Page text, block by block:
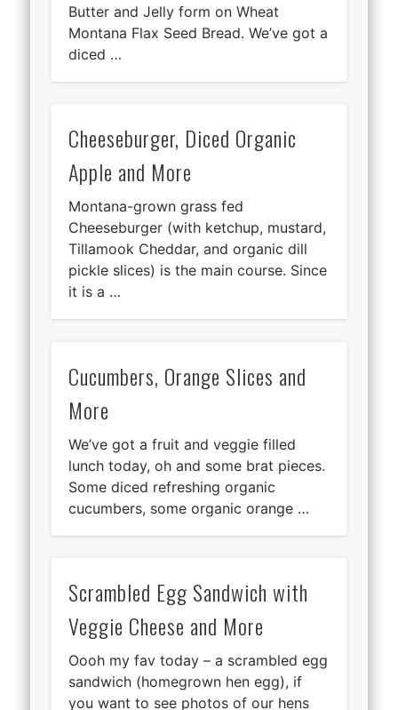
Butter and Jelly form on Wheat
Montana Flax Seed Bread. We’ve got a
diced …
Cheeseburger, Diced Organic
Apple and More
Montana-grown grass fed
Cheeseburger (with ketchup, mustard,
Tillamook Cheddar, and organic dill
pickle slices) is the main course. Since
it is a …
Cucumbers, Orange Slices and
More
We’ve got a fruit and veggie filled
lunch today, oh and some brat pieces.
Some diced refreshing organic
cucumbers, some organic orange …
Scrambled Egg Sandwich with
Veggie Cheese and More
Oooh my fav today – a scrambled egg
sandwich (homegrown hen egg), if
you want to see photos of our hens